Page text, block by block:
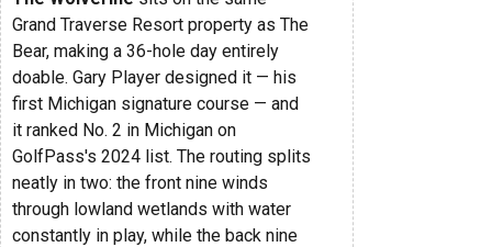
Grand Traverse Resort property as The
Bear, making a 36-hole day entirely
doable. Gary Player designed it — his
first Michigan signature course — and
it ranked No. 2 in Michigan on
GolfPass's 2024 list. The routing splits
neatly in two: the front nine winds
through lowland wetlands with water
constantly in play, while the back nine